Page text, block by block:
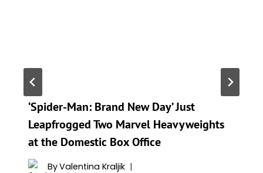
‘Spider-Man: Brand New Day’ Just
Leapfrogged Two Marvel Heavyweights
at the Domestic Box Office
ByValentina Kraljik